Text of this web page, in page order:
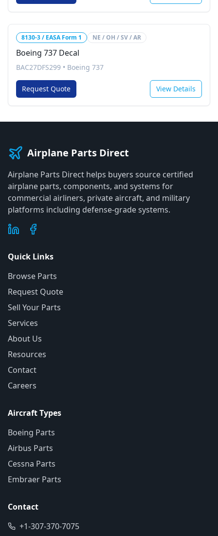
8130-3 / EASA Form 1 NE / OH / SV / AR
Boeing 737 Decal
BAC27DFS299 • Boeing 737
Request Quote View Details
Airplane Parts Direct
Airplane Parts Direct helps buyers source certified
airplane parts, components, and systems for
commercial airliners, private aircraft, and military
platforms including defense-grade systems.
Quick Links
Browse Parts
Request Quote
Sell Your Parts
Services
About Us
Resources
Contact
Careers
Aircraft Types
Boeing Parts
Airbus Parts
Cessna Parts
Embraer Parts
Contact
+1-307-370-7075